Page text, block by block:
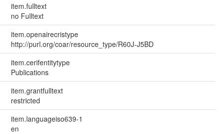
item.fulltext
no Fulltext
item.openairecristype
http://purl.org/coar/resource_type/R60J-J5BD
item.cerifentitytype
Publications
item.grantfulltext
restricted
item.languageiso639-1
en